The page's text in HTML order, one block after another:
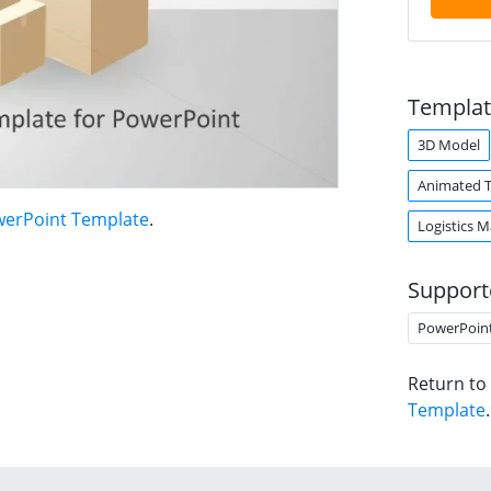
Template.
3D Model
Animated
Logistics
Return to
Template.